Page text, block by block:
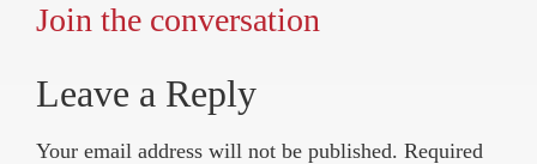
Join the conversation
Leave a Reply
Your email address will not be published. Required